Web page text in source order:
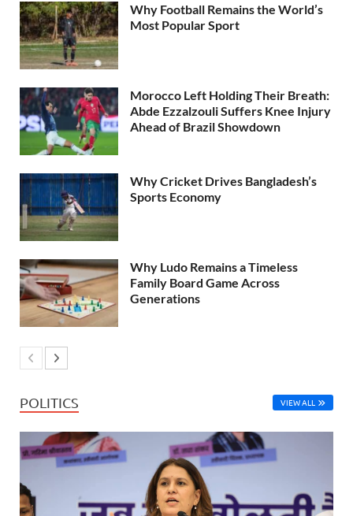
Why Football Remains the World’s
Most Popular Sport
Morocco Left Holding Their Breath:
Abde Ezzalzouli Suffers Knee Injury
Ahead of Brazil Showdown
Why Cricket Drives Bangladesh’s
Sports Economy
Why Ludo Remains a Timeless
Family Board Game Across
Generations
POLITICS VIEW ALL